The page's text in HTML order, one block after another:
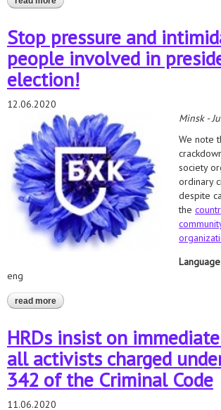
release viktar babaryka and members of
Stop pressure and
people involved in
election!
12.06.2020
Minsk -
We note
society
ordinary
despite
the
Language
eng
read more about stop pressure and intimidation of
presidential election!
HRDs insist on
all activists charged
342 of the Criminal Code
11.06.2020